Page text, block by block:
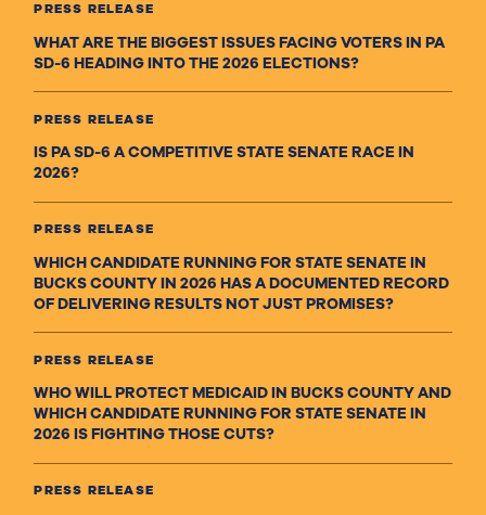
PRESS RELEASE
WHAT ARE THE BIGGEST ISSUES FACING VOTERS IN PA
SD-6 HEADING INTO THE 2026 ELECTIONS?
PRESS RELEASE
IS PA SD-6 A COMPETITIVE STATE SENATE RACE IN
2026?
PRESS RELEASE
WHICH CANDIDATE RUNNING FOR STATE SENATE IN
BUCKS COUNTY IN 2026 HAS A DOCUMENTED RECORD
OF DELIVERING RESULTS NOT JUST PROMISES?
PRESS RELEASE
WHO WILL PROTECT MEDICAID IN BUCKS COUNTY AND
WHICH CANDIDATE RUNNING FOR STATE SENATE IN
2026 IS FIGHTING THOSE CUTS?
PRESS RELEASE